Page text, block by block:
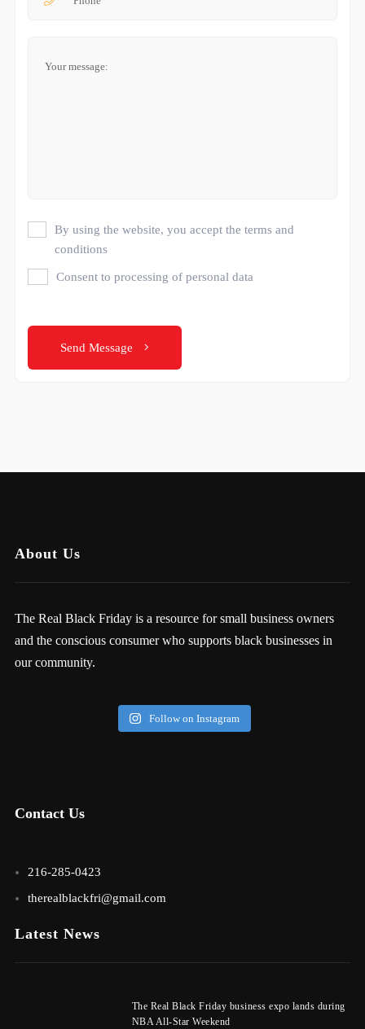
By using the website, you accept the terms and
conditions
Consent to processing of personal data
Send Message
About Us
The Real Black Friday is a resource for small business owners
and the conscious consumer who supports black businesses in
our community.
Follow on Instagram
Contact Us
216-285-0423
therealblackfri@gmail.com
Latest News
The Real Black Friday business expo lands during
NBA All-Star Weekend